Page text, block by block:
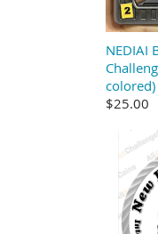
NEDIAI
colored)
$25.00